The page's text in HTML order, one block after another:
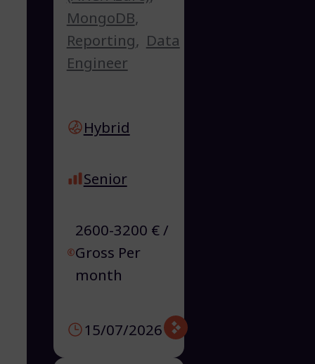
MongoDB,
Reporting, Data
Engineer
Hybrid
Senior
2600-3200 € /
Gross Per
month
15/07/2026